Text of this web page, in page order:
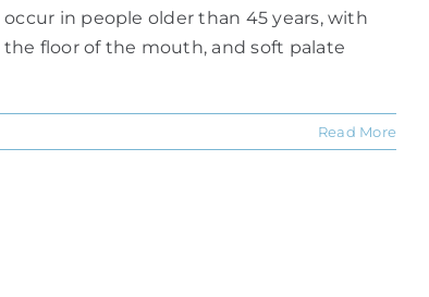
in people older than 45 years, with
floor of the mouth, and soft palate
Read More